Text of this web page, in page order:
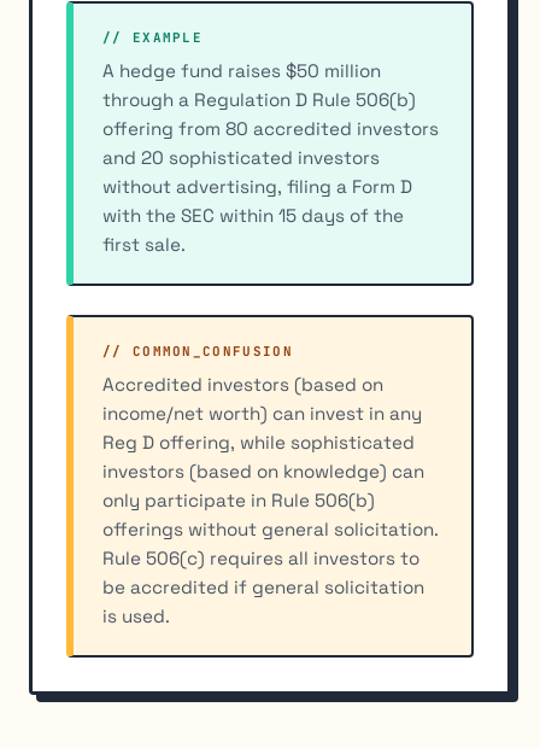
// EXAMPLE
A hedge fund raises $50 million
through a Regulation D Rule 506(b)
offering from 80 accredited investors
and 20 sophisticated investors
without advertising, filing a Form D
with the SEC within 15 days of the
first sale.
// COMMON_CONFUSION
Accredited investors (based on
income/net worth) can invest in any
Reg D offering, while sophisticated
investors (based on knowledge) can
only participate in Rule 506(b)
offerings without general solicitation.
Rule 506(c) requires all investors to
be accredited if general solicitation
is used.